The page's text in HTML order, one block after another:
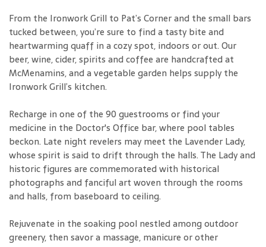
From the Ironwork Grill to Pat’s Corner and the small bars
tucked between, you’re sure to find a tasty bite and
heartwarming quaff in a cozy spot, indoors or out. Our
beer, wine, cider, spirits and coffee are handcrafted at
McMenamins, and a vegetable garden helps supply the
Ironwork Grill’s kitchen.
Recharge in one of the 90 guestrooms or find your
medicine in the Doctor's Office bar, where pool tables
beckon. Late night revelers may meet the Lavender Lady,
whose spirit is said to drift through the halls. The Lady and
historic figures are commemorated with historical
photographs and fanciful art woven through the rooms
and halls, from baseboard to ceiling.
Rejuvenate in the soaking pool nestled among outdoor
greenery, then savor a massage, manicure or other